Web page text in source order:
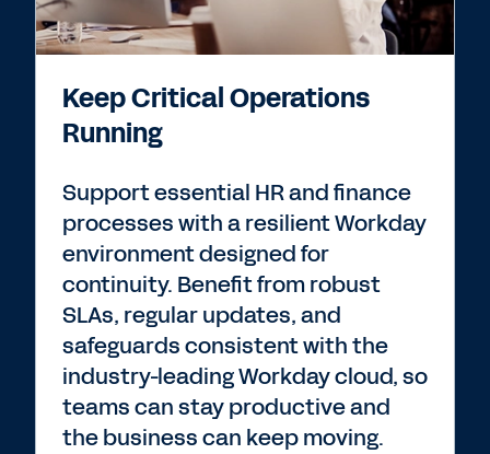
Keep Critical Operations
Running
Support essential HR and finance
processes with a resilient Workday
environment designed for
continuity. Benefit from robust
SLAs, regular updates, and
safeguards consistent with the
industry-leading Workday cloud, so
teams can stay productive and
the business can keep moving.